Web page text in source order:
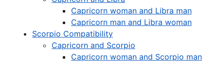
Capricorn woman and Libra man
Capricorn man and Libra woman
Scorpio Compatibility
Capricorn and Scorpio
Capricorn woman and Scorpio man